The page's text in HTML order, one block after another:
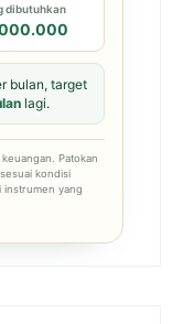
dibutuhkan
bulan, target
lagi.
Patokan
kondisi
instrumen yang